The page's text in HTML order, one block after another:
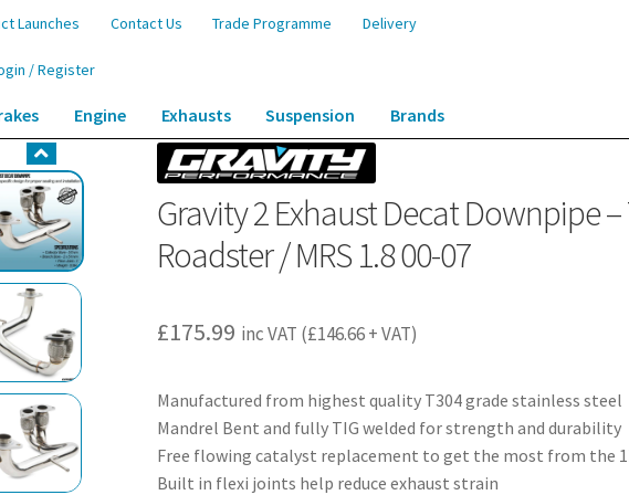
Launches Contact Us Trade Programme Delivery
/ Register
Engine Exhausts Suspension Brands
Downpipe – Toyota MR2 W30 Roadster / MRS 1.8 00-07
Gravity 2 Exhaust Decat Downpipe –
Roadster / MRS 1.8 00-07
£175.99 inc VAT (£146.66+ VAT)
Manufactured from highest quality T304 grade stainless steel
Mandrel Bent and fully TIG welded for strength and durability
Free flowing catalyst replacement to get the most from the
Built in flexi joints help reduce exhaust strain